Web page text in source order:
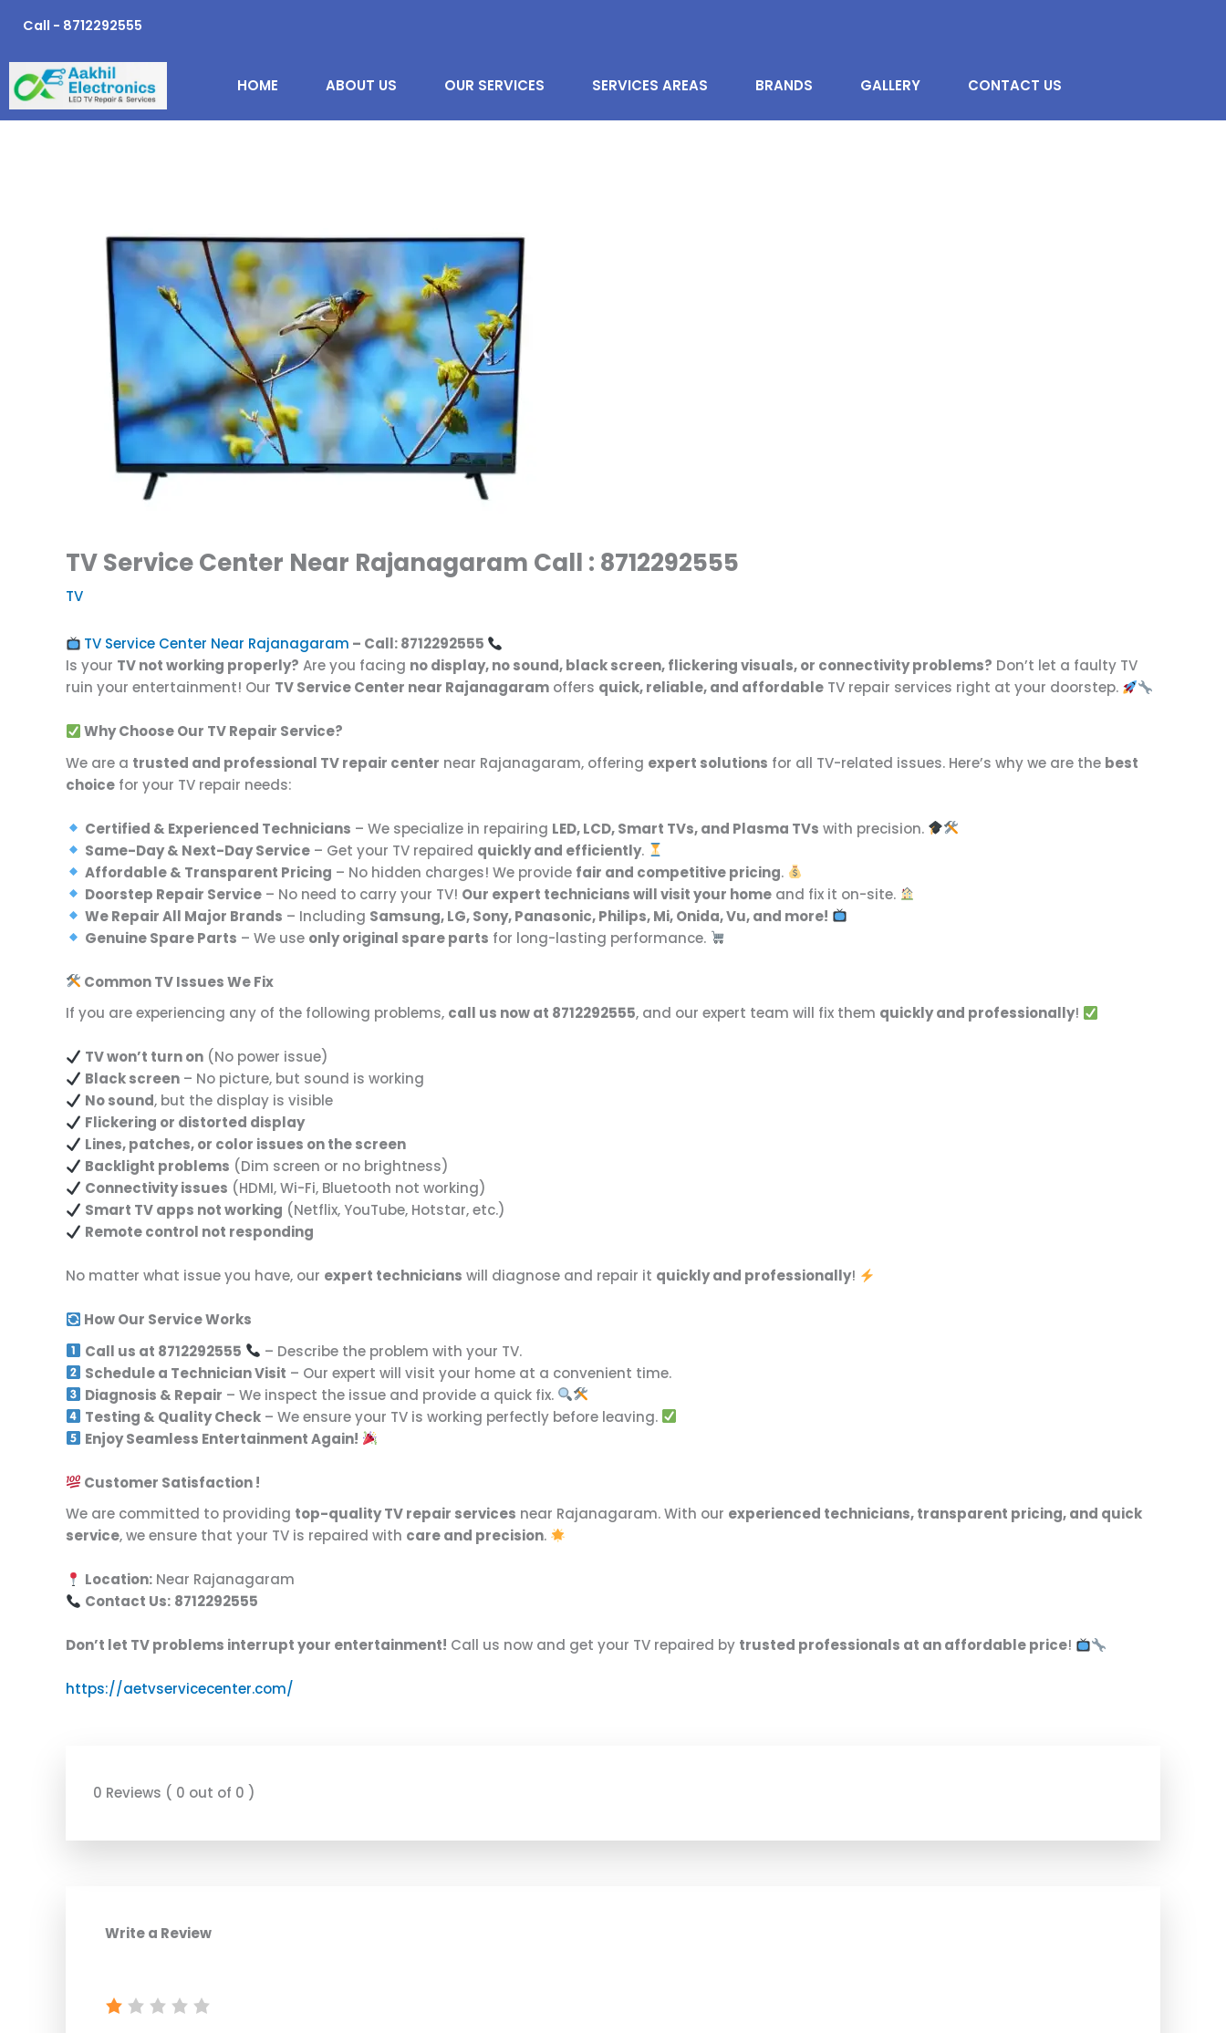
Call - 8712292555
HOME ABOUT US OUR SERVICES SERVICES AREAS BRANDS GALLERY CONTACT US
TV Service Center Near Rajanagaram Call : 8712292555
TV
TV Service Center Near Rajanagaram – Call:8712292555
Is your TV not working properly? Are you facing no display, no sound, black screen, flickering visuals, or connectivity problems? Don’t let a faulty TV
ruin your entertainment! Our TV Service Center near Rajanagaram offers quick, reliable, and affordable TV repair services right at your doorstep.
Why Choose Our TV Repair Service?
We are a trusted and professional TV repair center near Rajanagaram, offering expert solutions for all TV-related issues. Here’s why we are the best
choice for your TV repair needs:
Certified & Experienced Technicians – We specialize in repairing LED, LCD, Smart TVs, and Plasma TVs with precision.
Same-Day & Next-Day Service – Get your TV repaired quickly and efficiently.
Affordable & Transparent Pricing – No hidden charges! We provide fair and competitive pricing.
Doorstep Repair Service – No need to carry your TV! Our expert technicians will visit your home and fix it on-site.
We Repair All Major Brands – Including Samsung, LG, Sony, Panasonic, Philips, Mi, Onida, Vu, and more!
Genuine Spare Parts – We use only original spare parts for long-lasting performance.
Common TV Issues We Fix
If you are experiencing any of the following problems, call us now at 8712292555, and our expert team will fix them quickly and professionally!
TV won’t turn on (No power issue)
Black screen – No picture, but sound is working
No sound, but the display is visible
Flickering or distorted display
Lines, patches, or color issues on the screen
Backlight problems (Dim screen or no brightness)
Connectivity issues (HDMI, Wi-Fi, Bluetooth not working)
Smart TV apps not working (Netflix, YouTube, Hotstar, etc.)
Remote control not responding
No matter what issue you have, our expert technicians will diagnose and repair it quickly and professionally!
How Our Service Works
Call us at 8712292555
– Describe the problem with your TV.
Schedule a Technician Visit – Our expert will visit your home at a convenient time.
Diagnosis & Repair – We inspect the issue and provide a quick fix.
Testing & Quality Check – We ensure your TV is working perfectly before leaving.
Enjoy Seamless Entertainment Again!
Customer Satisfaction !
We are committed to providing top-quality TV repair services near Rajanagaram. With our experienced technicians, transparent pricing, and quick
service, we ensure that your TV is repaired with care and precision.
Location: Near Rajanagaram
Contact Us: 8712292555
Don’t let TV problems interrupt your entertainment! Call us now and get your TV repaired by trusted professionals at an affordable price!
https://aetvservicecenter.com/
0 Reviews ( 0 out of 0 )
Write a Review